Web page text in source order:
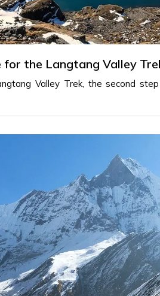
the Langtang Valley
Valley Trek, the second